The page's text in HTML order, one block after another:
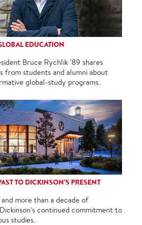
EDUCATION
Bruce Rychlik '89 shares
from students and alumni about
global-study programs.
TO DICKINSON’S PRESENT
more than a decade of
continued commitment to
studies.